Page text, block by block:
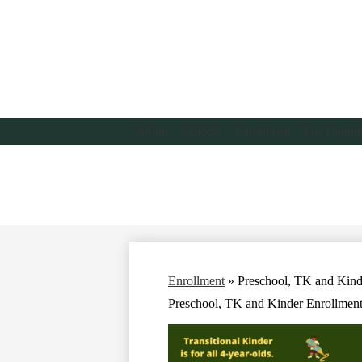
Enrollment » Preschool, TK and
Preschool, TK and Kinder Enrollment